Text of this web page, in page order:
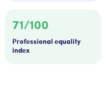
71/100
Professional equality
index